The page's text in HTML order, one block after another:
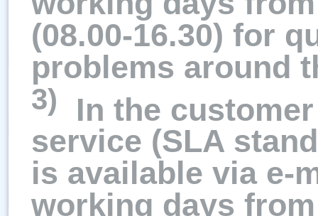
(08.00-16.30) for
problems around
3) In the
service (SLA
is available via e-
working days